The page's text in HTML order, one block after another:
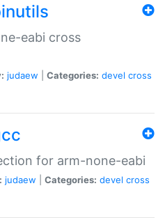
eabi cross
judaew Categories: devel cross
for arm-none-eabi
judaew Categories: devel cross